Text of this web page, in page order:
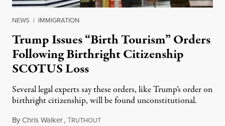
NEWS | IMMIGRATION
Trump Issues “Birth Tourism” Orders
Following Birthright Citizenship
SCOTUS Loss
Several legal experts say these orders, like Trump’s order on
birthright citizenship, will be found unconstitutional.
ByChris Walker,TRUTHOUTAugust 7, 2026